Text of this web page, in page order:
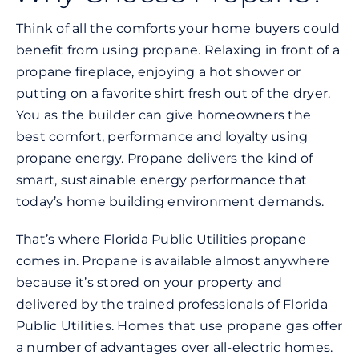
Careers
Search
for:
Think of all the comforts your home buyers could
benefit from using propane. Relaxing in front of a
propane fireplace, enjoying a hot shower or
putting on a favorite shirt fresh out of the dryer.
You as the builder can give homeowners the
best comfort, performance and loyalty using
propane energy. Propane delivers the kind of
smart, sustainable energy performance that
today’s home building environment demands.
That’s where Florida Public Utilities propane
comes in. Propane is available almost anywhere
because it’s stored on your property and
delivered by the trained professionals of Florida
Public Utilities. Homes that use propane gas offer
a number of advantages over all-electric homes.